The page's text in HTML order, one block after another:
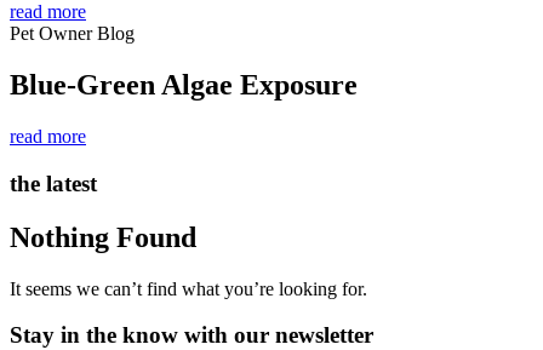
read more
Pet Owner Blog
Blue-Green Algae Exposure
read more
the latest
Nothing Found
It seems we can’t find what you’re looking for.
Stay in the know with our newsletter